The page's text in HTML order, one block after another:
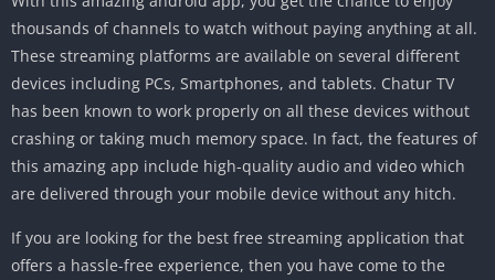
thousands of channels to watch without paying anything at all.
These streaming platforms are available on several different
devices including PCs, Smartphones, and tablets. Chatur TV
has been known to work properly on all these devices without
crashing or taking much memory space. In fact, the features of
this amazing app include high-quality audio and video which
are delivered through your mobile device without any hitch.
If you are looking for the best free streaming application that
offers a hassle-free experience, then you have come to the